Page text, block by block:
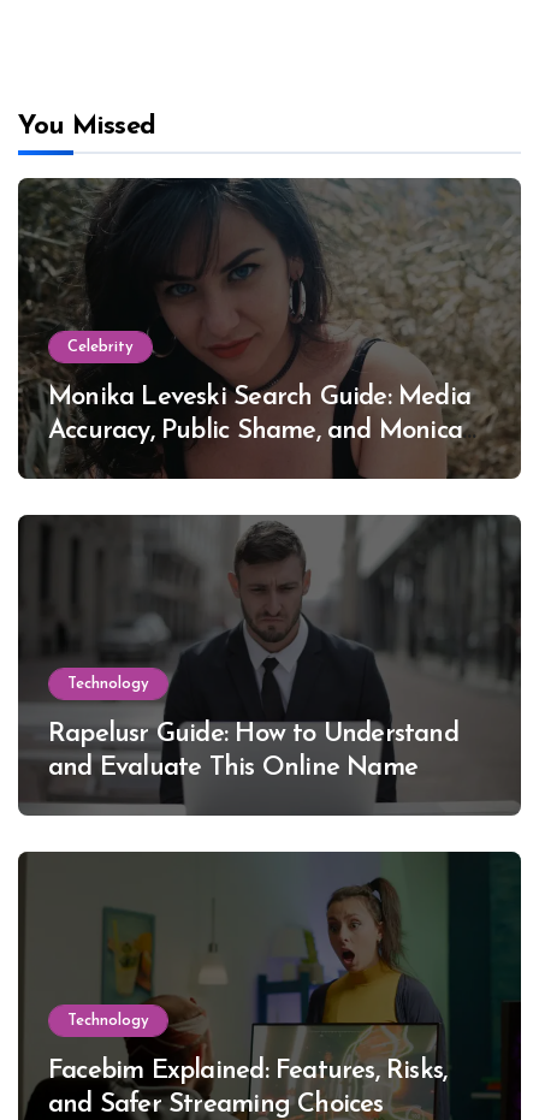
You Missed
Celebrity
Monika Leveski Search Guide: Media
Accuracy, Public Shame, and Monica
Lewinsky
Technology
Rapelusr Guide: How to Understand
and Evaluate This Online Name
Technology
Facebim Explained: Features, Risks,
and Safer Streaming Choices